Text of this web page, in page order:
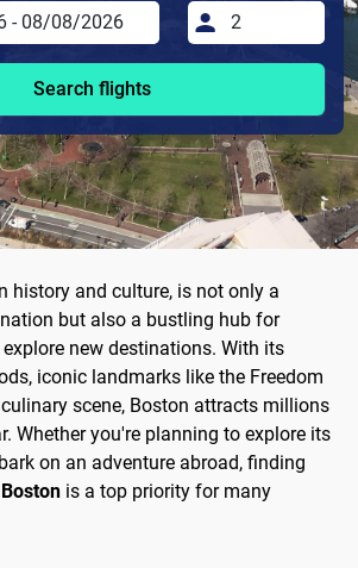
Search flights
history and culture, is not only a
but also a bustling hub for
new destinations. With its
iconic landmarks like the Freedom
scene, Boston attracts millions
Whether you're planning to explore its
on an adventure abroad, finding
is a top priority for many